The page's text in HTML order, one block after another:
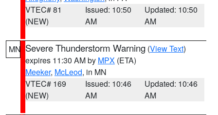
VTEC# 81
(NEW)
Issued: 10:50
AM
Updated: 10:50
AM
MN Severe Thunderstorm Warning (View Text)
expires 11:30 AM by MPX (ETA)
Meeker, McLeod, in MN
VTEC# 169
(NEW)
Issued: 10:46
AM
Updated: 10:46
AM